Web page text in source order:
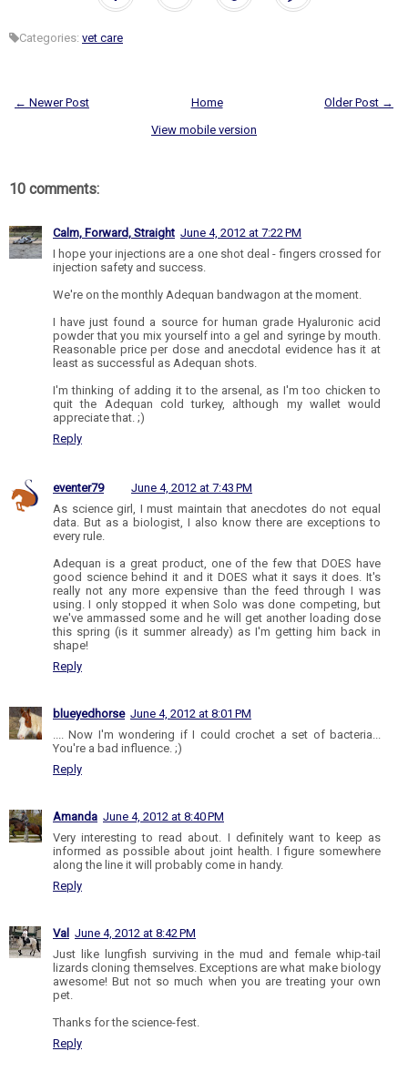
Categories: vet care
← Newer Post Older Post →
Home
View mobile version
10 comments:
Calm, Forward, Straight June 4, 2012 at 7:22 PM
I hope your injections are a one shot deal - fingers crossed for
injection safety and success.
We're on the monthly Adequan bandwagon at the moment.
I have just found a source for human grade Hyaluronic acid
powder that you mix yourself into a gel and syringe by mouth.
Reasonable price per dose and anecdotal evidence has it at
least as successful as Adequan shots.
I'm thinking of adding it to the arsenal, as I'm too chicken to
quit the Adequan cold turkey, although my wallet would
appreciate that. ;)
Reply
eventer79
June 4, 2012 at 7:43 PM
As science girl, I must maintain that anecdotes do not equal
data. But as a biologist, I also know there are exceptions to
every rule.
Adequan is a great product, one of the few that DOES have
good science behind it and it DOES what it says it does. It's
really not any more expensive than the feed through I was
using. I only stopped it when Solo was done competing, but
we've ammassed some and he will get another loading dose
this spring (is it summer already) as I'm getting him back in
shape!
Reply
blueyedhorse June 4, 2012 at 8:01 PM
.... Now I'm wondering if I could crochet a set of bacteria...
You're a bad influence. ;)
Reply
Amanda June 4, 2012 at 8:40 PM
Very interesting to read about. I definitely want to keep as
informed as possible about joint health. I figure somewhere
along the line it will probably come in handy.
Reply
Val June 4, 2012 at 8:42 PM
Just like lungfish surviving in the mud and female whip-tail
lizards cloning themselves. Exceptions are what make biology
awesome! But not so much when you are treating your own
pet.
Thanks for the science-fest.
Reply